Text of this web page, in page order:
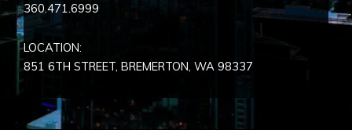
360.471.6999
LOCATION:
851 6TH STREET, BREMERTON, WA 98337